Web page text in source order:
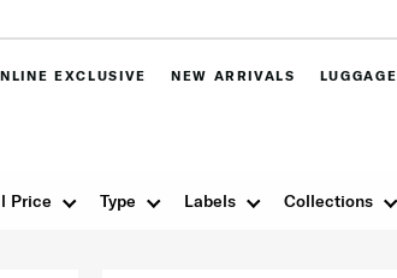
EXCLUSIVE NEW ARRIVALS LUGGAGE
Price Labels Collections
Type